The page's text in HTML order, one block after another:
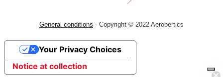
General conditions - Copyright © 2022 Aerobertics
Notice at collection
Your Privacy Choices